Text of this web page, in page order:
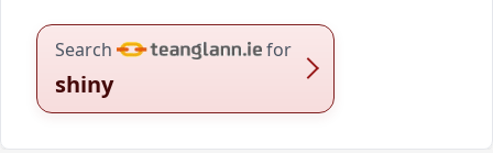
Search for
shiny